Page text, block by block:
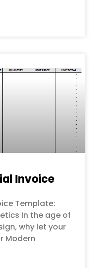
Invoice
Template:
In the age of
why let your
Modern